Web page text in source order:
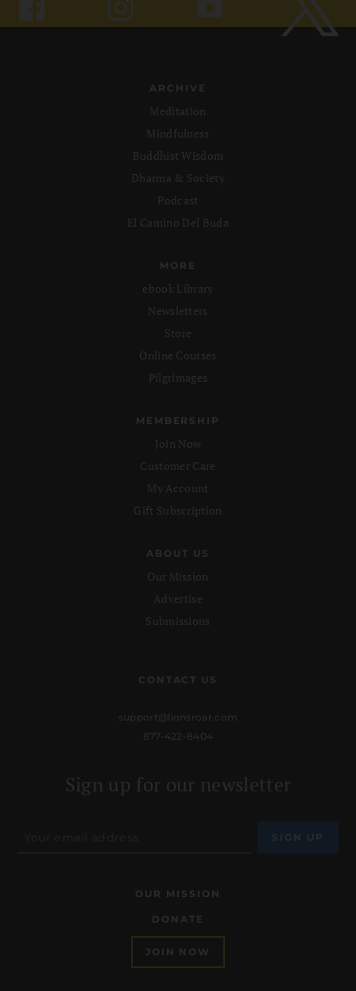
ARCHIVE
Meditation
Mindfulness
Buddhist Wisdom
Dharma & Society
Podcast
El Camino Del Buda
MORE
ebook Library
Newsletters
Store
Online Courses
Pilgrimages
MEMBERSHIP
Join Now
Customer Care
My Account
Gift Subscription
ABOUT US
Our Mission
Advertise
Submissions
CONTACT US
support@lionsroar.com
877-422-8404
Sign up for our newsletter
OUR MISSION
DONATE
JOIN NOW